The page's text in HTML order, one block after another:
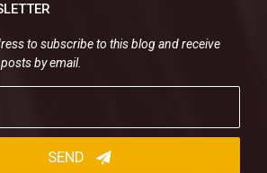
to subscribe to this blog and receive
by email.